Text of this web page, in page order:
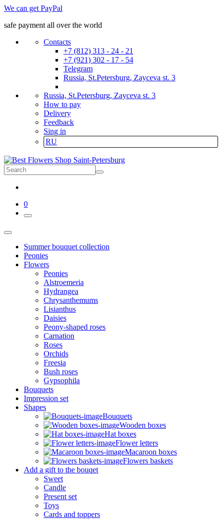
We can get PayPal
safe payment all over the world
Contacts
+7 (812) 313 - 24 - 21
+7 (921) 302 - 17 - 54
Telegram
Russia, St.Petersburg, Zayceva st. 3
Russia, St.Petersburg, Zayceva st. 3
How to pay
Delivery
Feedback
Sing in
RU
0
Summer bouquet collection
Peonies
Flowers
Peonies
Alstroemeria
Hydrangea
Chrysanthemums
Lisianthus
Daisies
Peony-shaped roses
Carnation
Roses
Orchids
Freesia
Bush roses
Gypsophila
Bouquets
Impression set
Shapes
Bouquets
Wooden boxes
Hat boxes
Flower letters
Macaroon boxes
Flowers baskets
Add a gift to the bouqet
Sweet
Candle
Present set
Toys
Cards and toppers